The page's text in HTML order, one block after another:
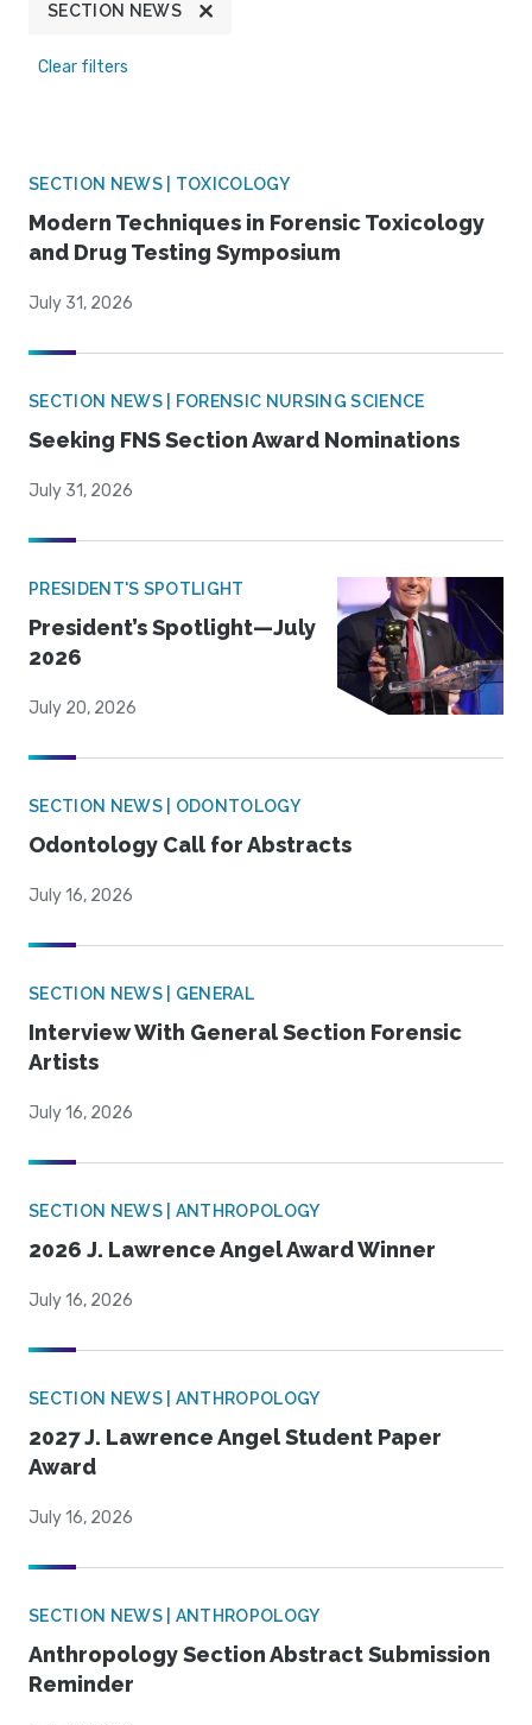
SECTION NEWS
Clear filters
SECTION NEWS | TOXICOLOGY
Modern Techniques in Forensic Toxicology
and Drug Testing Symposium
July 31, 2026
SECTION NEWS | FORENSIC NURSING SCIENCE
Seeking FNS Section Award Nominations
July 31, 2026
PRESIDENT'S SPOTLIGHT
President’s Spotlight—July
2026
July 20, 2026
SECTION NEWS | ODONTOLOGY
Odontology Call for Abstracts
July 16, 2026
SECTION NEWS | GENERAL
Interview With General Section Forensic
Artists
July 16, 2026
SECTION NEWS | ANTHROPOLOGY
2026 J. Lawrence Angel Award Winner
July 16, 2026
SECTION NEWS | ANTHROPOLOGY
2027 J. Lawrence Angel Student Paper
Award
July 16, 2026
SECTION NEWS | ANTHROPOLOGY
Anthropology Section Abstract Submission
Reminder